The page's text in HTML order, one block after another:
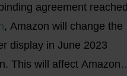
agreement
, Amazon will change the
display in June 2023
This will affect Amazon